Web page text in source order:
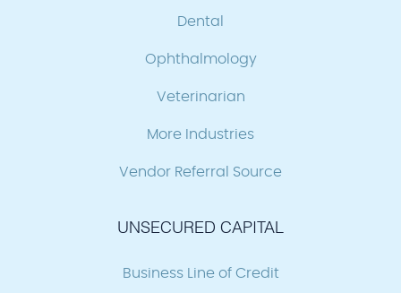
Dental
Ophthalmology
Veterinarian
More Industries
Vendor Referral Source
UNSECURED CAPITAL
Business Line of Credit